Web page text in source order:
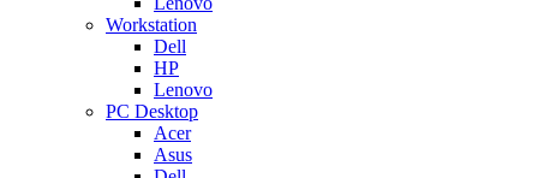
Workstation
Dell
HP
Lenovo
PC Desktop
Acer
Asus